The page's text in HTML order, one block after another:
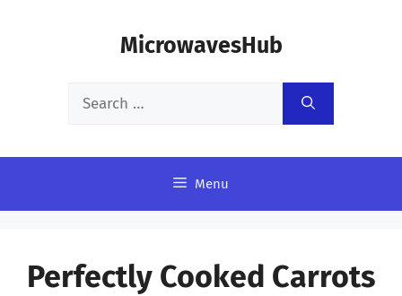
MicrowavesHub
Search
Menu
Perfectly Cooked Carrots